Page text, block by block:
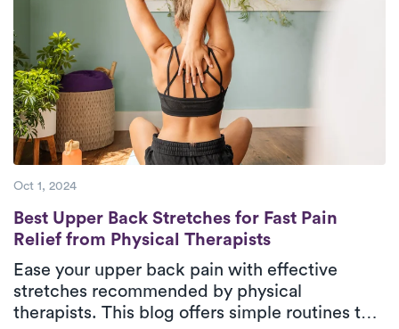
Oct 1, 2024
Best Upper Back Stretches for Fast Pain
Best Upper Back Stretches for Fast Pain
Relief from Physical Therapists
Ease your upper back pain with effective
stretches recommended by physical
therapists. This blog offers simple routines to